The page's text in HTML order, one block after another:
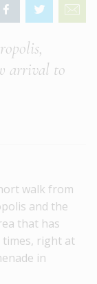
arrival to
walk from
and the
that has
times, right at
in